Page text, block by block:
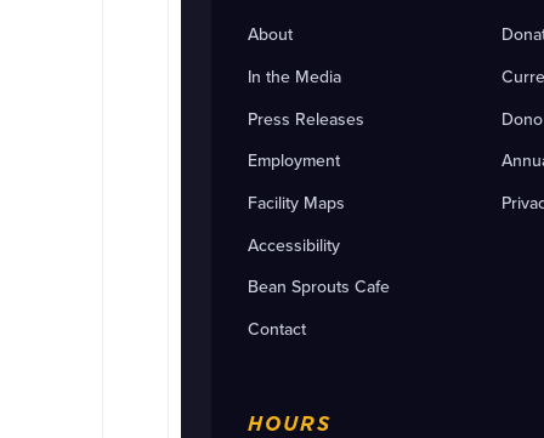
About
In the Media
Press Releases
Employment
Facility Maps
Accessibility
Bean Sprouts Cafe
Contact
HOURS